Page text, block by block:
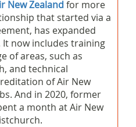
New Zealand for more
that started via a
has expanded
It now includes training
of areas, such as
and technical
of Air New
And in 2020, former
a month at Air New